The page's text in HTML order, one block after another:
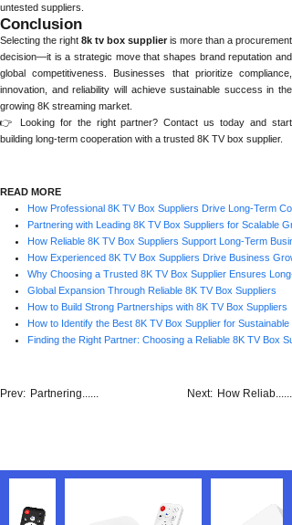
untested suppliers.
Conclusion
Selecting the right 8k tv box supplieris more than a procurement
decision—it is a strategic move that shapes brand reputation and
global competitiveness. Businesses that prioritize compliance,
innovation, and reliability will achieve sustainable success in the
growing 8K streaming market.
👉 Looking for the right partner? Contact us today and start
building long-term cooperation with a trusted 8K TV box supplier.
READ MORE
How Professional 8K TV Box Suppliers Drive Long-Term
Partnering with Leading 8K TV Box Suppliers for Scalable
How Reliable 8K TV Box Suppliers Support Long-Term
How Experienced 8K TV Box Suppliers Drive Business
Why Choosing a Trusted 8K TV Box Supplier Ensures
Global Expansion Through Reliable 8K TV Box Suppliers
How to Build Strong Partnerships with 8K TV Box Suppliers
How to Identify the Best 8K TV Box Supplier for Sustainable
Finding the Right Partner: Choosing a Reliable 8K TV Box
Prev: Partnering...... Next: How Reliab......